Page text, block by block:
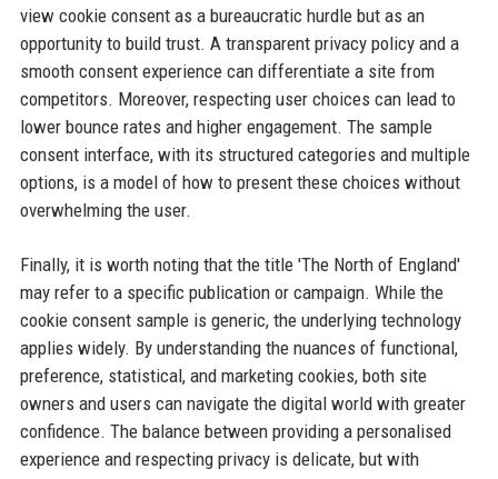
view cookie consent as a bureaucratic hurdle but as an
opportunity to build trust. A transparent privacy policy and a
smooth consent experience can differentiate a site from
competitors. Moreover, respecting user choices can lead to
lower bounce rates and higher engagement. The sample
consent interface, with its structured categories and multiple
options, is a model of how to present these choices without
overwhelming the user.
Finally, it is worth noting that the title 'The North of England'
may refer to a specific publication or campaign. While the
cookie consent sample is generic, the underlying technology
applies widely. By understanding the nuances of functional,
preference, statistical, and marketing cookies, both site
owners and users can navigate the digital world with greater
confidence. The balance between providing a personalised
experience and respecting privacy is delicate, but with